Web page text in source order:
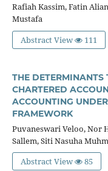
Rafiah Kassim, Fatin
Mustafa
Abstract View
111
THE DETERMINANTS
CHARTERED
ACCOUNTING
FRAMEWORK
Puvaneswari Veloo, Nor
Sallem, Siti Nasuha
Abstract View
85